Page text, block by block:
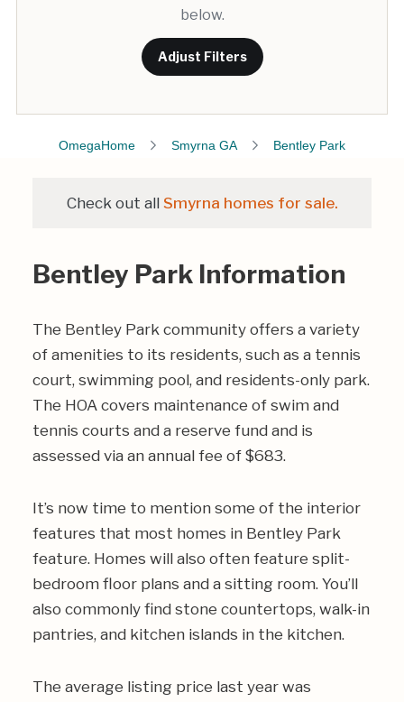
below.
Adjust Filters
OmegaHome Smyrna GA Bentley Park
Check out all Smyrna homes for sale.
Bentley Park Information
The Bentley Park community offers a variety
of amenities to its residents, such as a tennis
court, swimming pool, and residents-only park.
The HOA covers maintenance of swim and
tennis courts and a reserve fund and is
assessed via an annual fee of $683.
It’s now time to mention some of the interior
features that most homes in Bentley Park
feature. Homes will also often feature split-
bedroom floor plans and a sitting room. You’ll
also commonly find stone countertops, walk-in
pantries, and kitchen islands in the kitchen.
The average listing price last year was